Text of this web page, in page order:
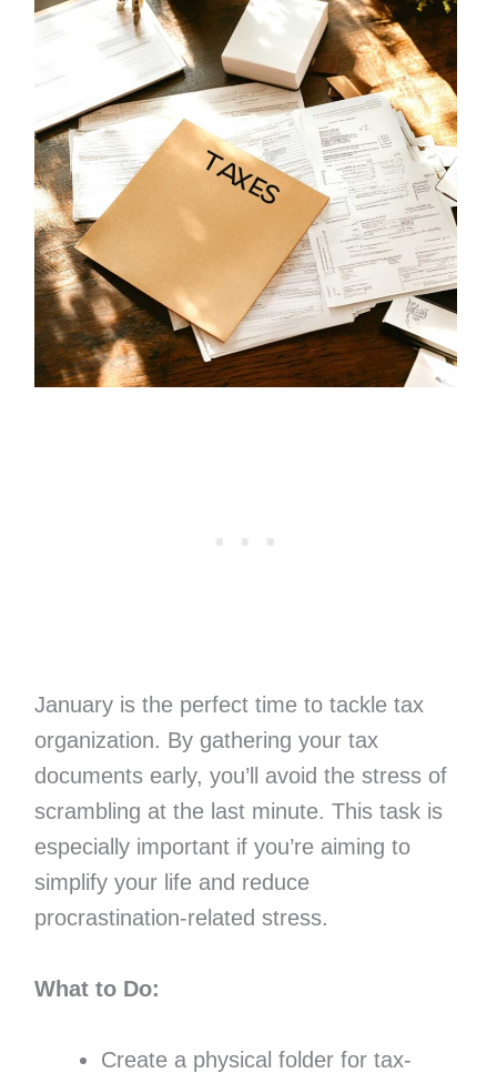
January is the perfect time to tackle tax
organization. By gathering your tax
documents early, you’ll avoid the stress of
scrambling at the last minute. This task is
especially important if you’re aiming to
simplify your life and reduce
procrastination-related stress.
What to Do:
Create a physical folder for tax-